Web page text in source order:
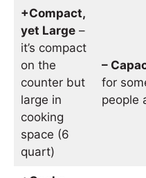
+Compact,
yet Large–
it’s compact
on the
counter but
large in
cooking
space (6
quart)
–
for
people